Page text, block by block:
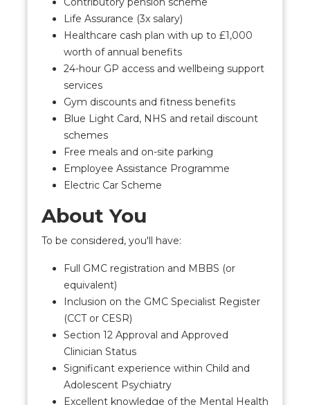
Life Assurance (3x salary)
Healthcare cash plan with up to £1,000
worth of annual benefits
24-hour GP access and wellbeing support
services
Gym discounts and fitness benefits
Blue Light Card, NHS and retail discount
schemes
Free meals and on-site parking
Employee Assistance Programme
Electric Car Scheme
About You
To be considered, you'll have:
Full GMC registration and MBBS (or
equivalent)
Inclusion on the GMC Specialist Register
(CCT or CESR)
Section 12 Approval and Approved
Clinician Status
Significant experience within Child and
Adolescent Psychiatry
Excellent knowledge of the Mental Health